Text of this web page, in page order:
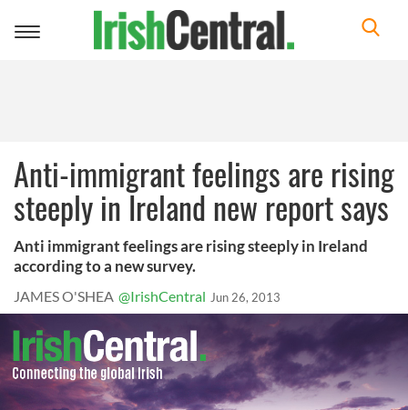
Toggle
Anti-immigrant feelings are rising
steeply in Ireland new report says
Anti immigrant feelings are rising steeply in Ireland
according to a new survey.
JAMES O'SHEA @IrishCentral Jun 26, 2013